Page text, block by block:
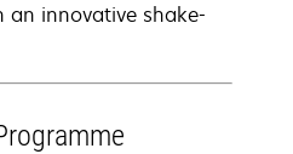
an innovative shake-